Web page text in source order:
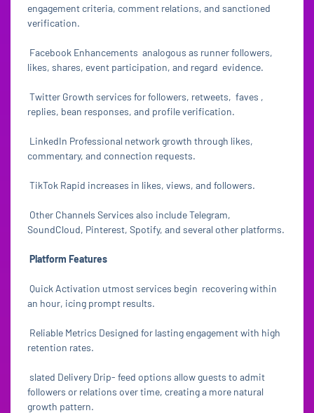
engagement criteria, comment relations, and sanctioned
verification.
Facebook Enhancements analogous as runner followers,
likes, shares, event participation, and regard evidence.
Twitter Growth services for followers, retweets, faves ,
replies, bean responses, and profile verification.
LinkedIn Professional network growth through likes,
commentary, and connection requests.
TikTok Rapid increases in likes, views, and followers.
Other Channels Services also include Telegram,
SoundCloud, Pinterest, Spotify, and several other platforms.
Platform Features
Quick Activation utmost services begin recovering within
an hour, icing prompt results.
Reliable Metrics Designed for lasting engagement with high
retention rates.
slated Delivery Drip- feed options allow guests to admit
followers or relations over time, creating a more natural
growth pattern.